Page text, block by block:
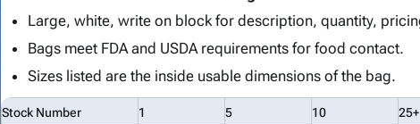
Large, white, write on block for description, quantity,
Bags meet FDA and USDA requirements for food contact.
Sizes listed are the inside usable dimensions of the bag.
Stock Number 1 5 10 25+